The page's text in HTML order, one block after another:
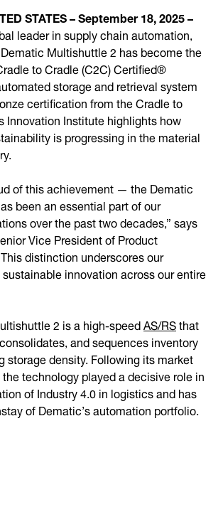
STATES – September 18, 2025 –
leader in supply chain automation,
Multishuttle 2 has become the
to Cradle (C2C) Certified®
storage and retrieval system
certification from the Cradle to
Innovation Institute highlights how
is progressing in the material
of this achievement — the Dematic
been an essential part of our
over the past two decades,” says
Vice President of Product
distinction underscores our
innovation across our entire
2 is a high-speedAS/RSthat
and sequences inventory
storage density. Following its market
technology played a decisive role in
of Industry 4.0 in logistics and has
of Dematic’s automation portfolio.